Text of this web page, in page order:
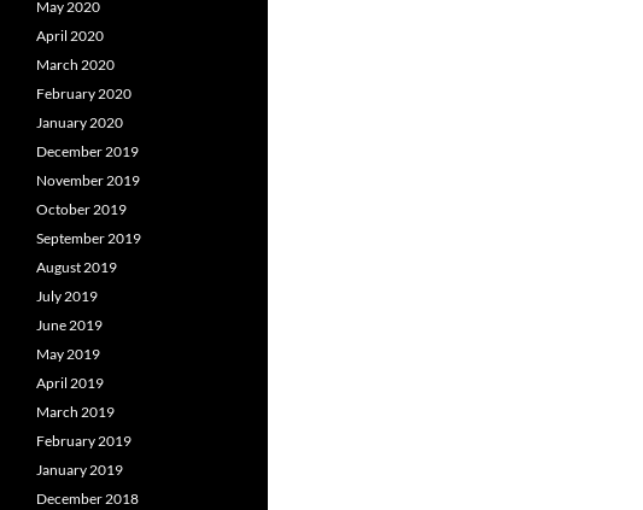
May 2020
April 2020
March 2020
February 2020
January 2020
December 2019
November 2019
October 2019
September 2019
August 2019
July 2019
June 2019
May 2019
April 2019
March 2019
February 2019
January 2019
December 2018